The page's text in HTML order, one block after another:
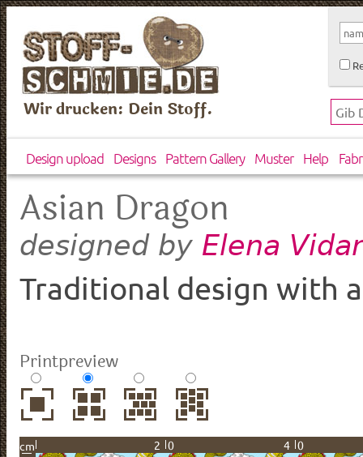
Wir drucken: Dein Stoff.
Design upload Designs Pattern Gallery Muster Help
Asian Dragon
designed by Elena
Traditional design with
Printpreview
cm 20 40